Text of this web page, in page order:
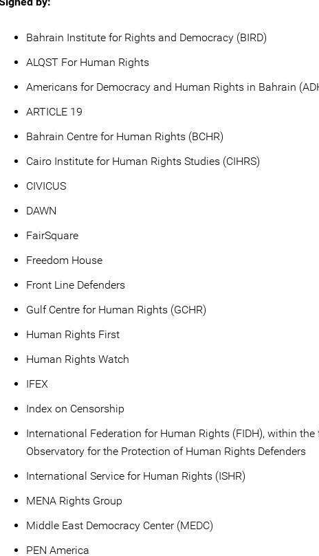
Bahrain Institute for Rights and Democracy (BIRD)
ALQST For Human Rights
Americans for Democracy and Human Rights in Bahrain
ARTICLE 19
Bahrain Centre for Human Rights (BCHR)
Cairo Institute for Human Rights Studies (CIHRS)
CIVICUS
DAWN
FairSquare
Freedom House
Front Line Defenders
Gulf Centre for Human Rights (GCHR)
Human Rights First
Human Rights Watch
IFEX
Index on Censorship
International Federation for Human Rights (FIDH), within
Observatory for the Protection of Human Rights Defenders
International Service for Human Rights (ISHR)
MENA Rights Group
Middle East Democracy Center (MEDC)
PEN America